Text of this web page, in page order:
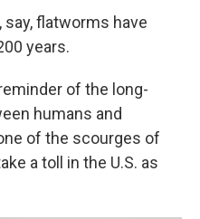
flatworms have
years.
of the long-
humans and
of the scourges of
a toll in the U.S. as